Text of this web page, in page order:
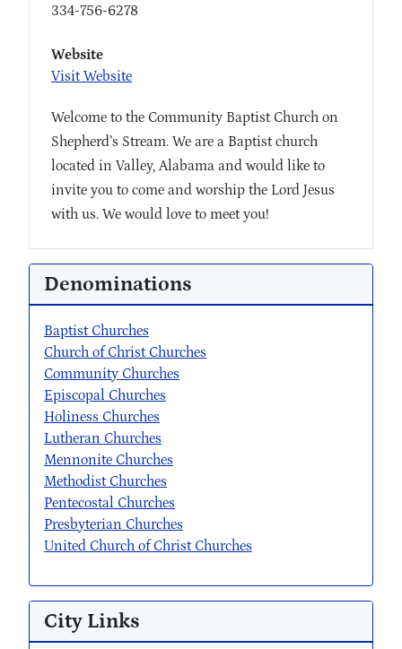
334-756-6278
Website
Visit Website
Welcome to the Community Baptist Church on
Shepherd’s Stream. We are a Baptist church
located in Valley, Alabama and would like to
invite you to come and worship the Lord Jesus
with us. We would love to meet you!
Denominations
Baptist Churches
Church of Christ Churches
Community Churches
Episcopal Churches
Holiness Churches
Lutheran Churches
Mennonite Churches
Methodist Churches
Pentecostal Churches
Presbyterian Churches
United Church of Christ Churches
City Links